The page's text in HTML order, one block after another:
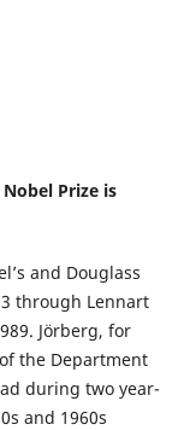
Prize is
and Douglass
through Lennart
Jörberg, for
the Department
during two year-
and 1960s